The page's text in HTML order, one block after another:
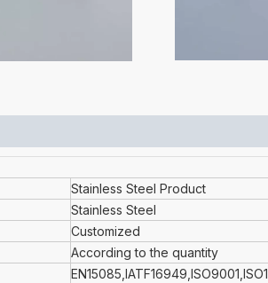
Stainless Steel Product
Stainless Steel
Customized
According to the quantity